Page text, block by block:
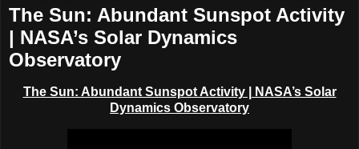
The Sun: Abundant Sunspot Activity
| NASA’s Solar Dynamics
Observatory
The Sun: Abundant Sunspot Activity | NASA’s Solar
Dynamics Observatory